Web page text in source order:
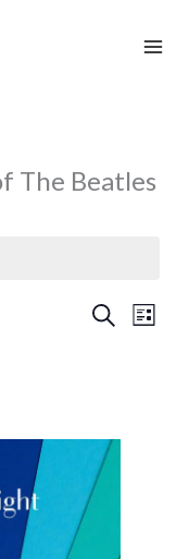
The Beatles
Events
SearchEvent
List